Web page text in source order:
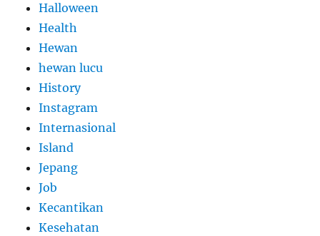
Halloween
Health
Hewan
hewan lucu
History
Instagram
Internasional
Island
Jepang
Job
Kecantikan
Kesehatan